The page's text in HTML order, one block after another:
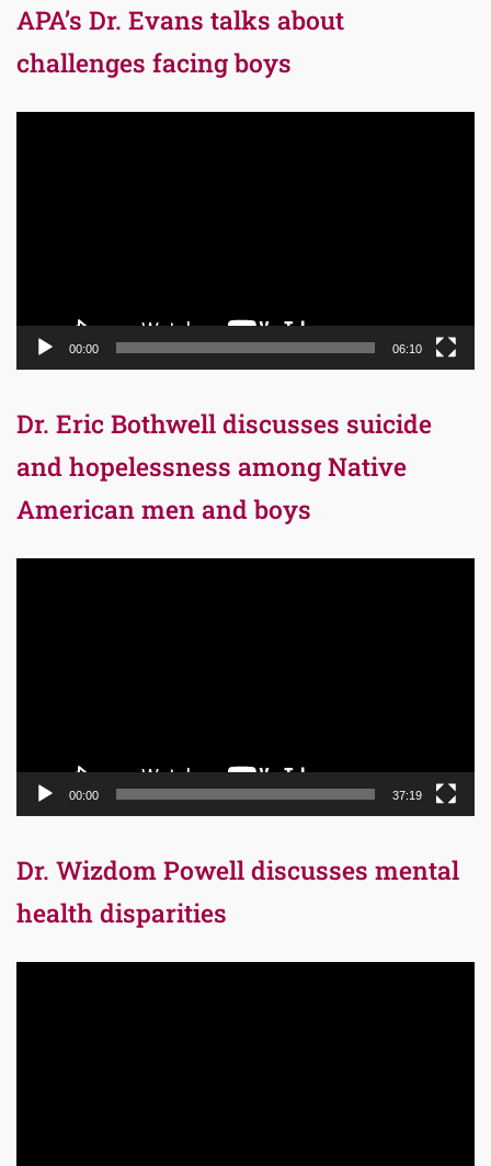
APA’s Dr. Evans talks about
challenges facing boys
00:00 06:10
Dr. Eric Bothwell discusses suicide
and hopelessness among Native
American men and boys
00:00 37:19
Dr. Wizdom Powell discusses mental
health disparities